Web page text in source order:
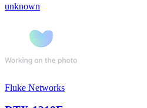
unknown
Fluke Networks